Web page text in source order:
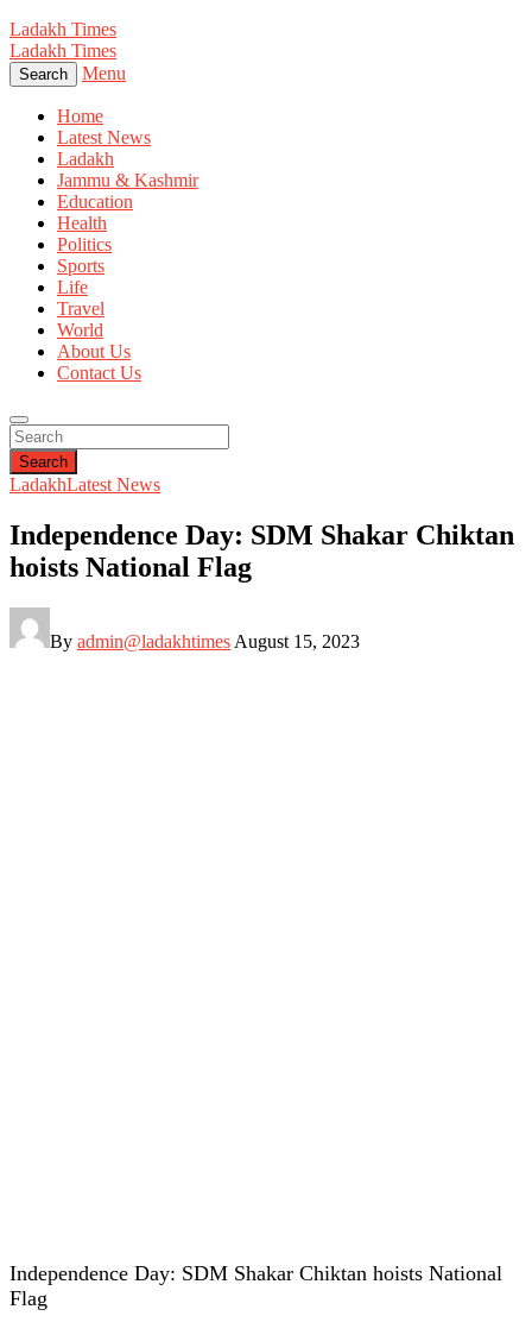
Ladakh Times
Ladakh Times
Search Menu
Home
Latest News
Ladakh
Jammu & Kashmir
Education
Health
Politics
Sports
Life
Travel
World
About Us
Contact Us
Search
LadakhLatest News
Independence Day: SDM Shakar Chiktan
hoists National Flag
By admin@ladakhtimes August 15, 2023
Independence Day: SDM Shakar Chiktan hoists National
Flag